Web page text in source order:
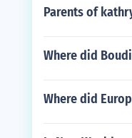
Parents of
Where did
Where did